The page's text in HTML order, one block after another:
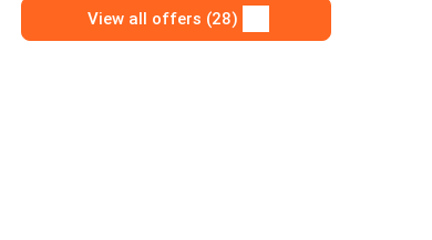
View all offers (28)